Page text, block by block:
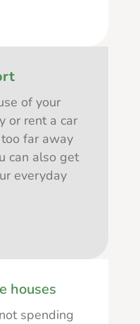
of your
or rent a car
far away
can also get
everyday
houses
spending